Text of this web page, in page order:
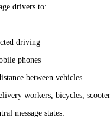
drivers to:
driving
phones
between vehicles
workers, bicycles,
message states: